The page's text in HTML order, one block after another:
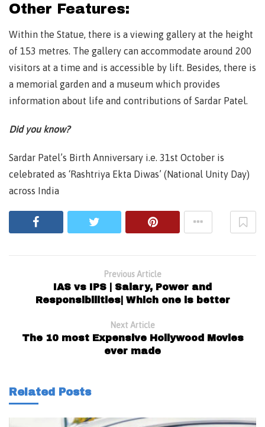
Other Features:
Within the Statue, there is a viewing gallery at the height
of 153 metres. The gallery can accommodate around 200
visitors at a time and is accessible by lift. Besides, there is
a memorial garden and a museum which provides
information about life and contributions of Sardar Patel.
Did you know?
Sardar Patel’s Birth Anniversary i.e. 31st October is
celebrated as ‘Rashtriya Ekta Diwas’ (National Unity Day)
across India
Previous Article
IAS vs IPS | Salary, Power and
Responsibilities| Which one is better
Next Article
The 10 most Expensive Hollywood Movies
ever made
Related Posts